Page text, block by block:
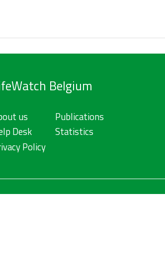
Belgium
us
Desk
Policy
Publications
Statistics